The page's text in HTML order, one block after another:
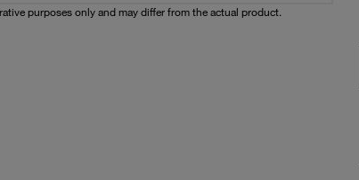
purposes only and may differ from the actual product.